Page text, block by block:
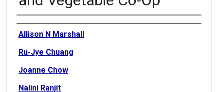
Authors
Allison N Marshall
Ru-Jye Chuang
Joanne Chow
Nalini Ranjit